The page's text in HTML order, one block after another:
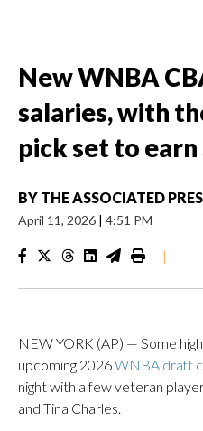
New WNBA
salaries, with
pick set to earn
BY THE ASSOCIATED
April 11, 2026 | 4:51 PM
|
NEW YORK (AP) — Some
upcoming 2026WNBA draft
night with a few veteran
and Tina Charles.